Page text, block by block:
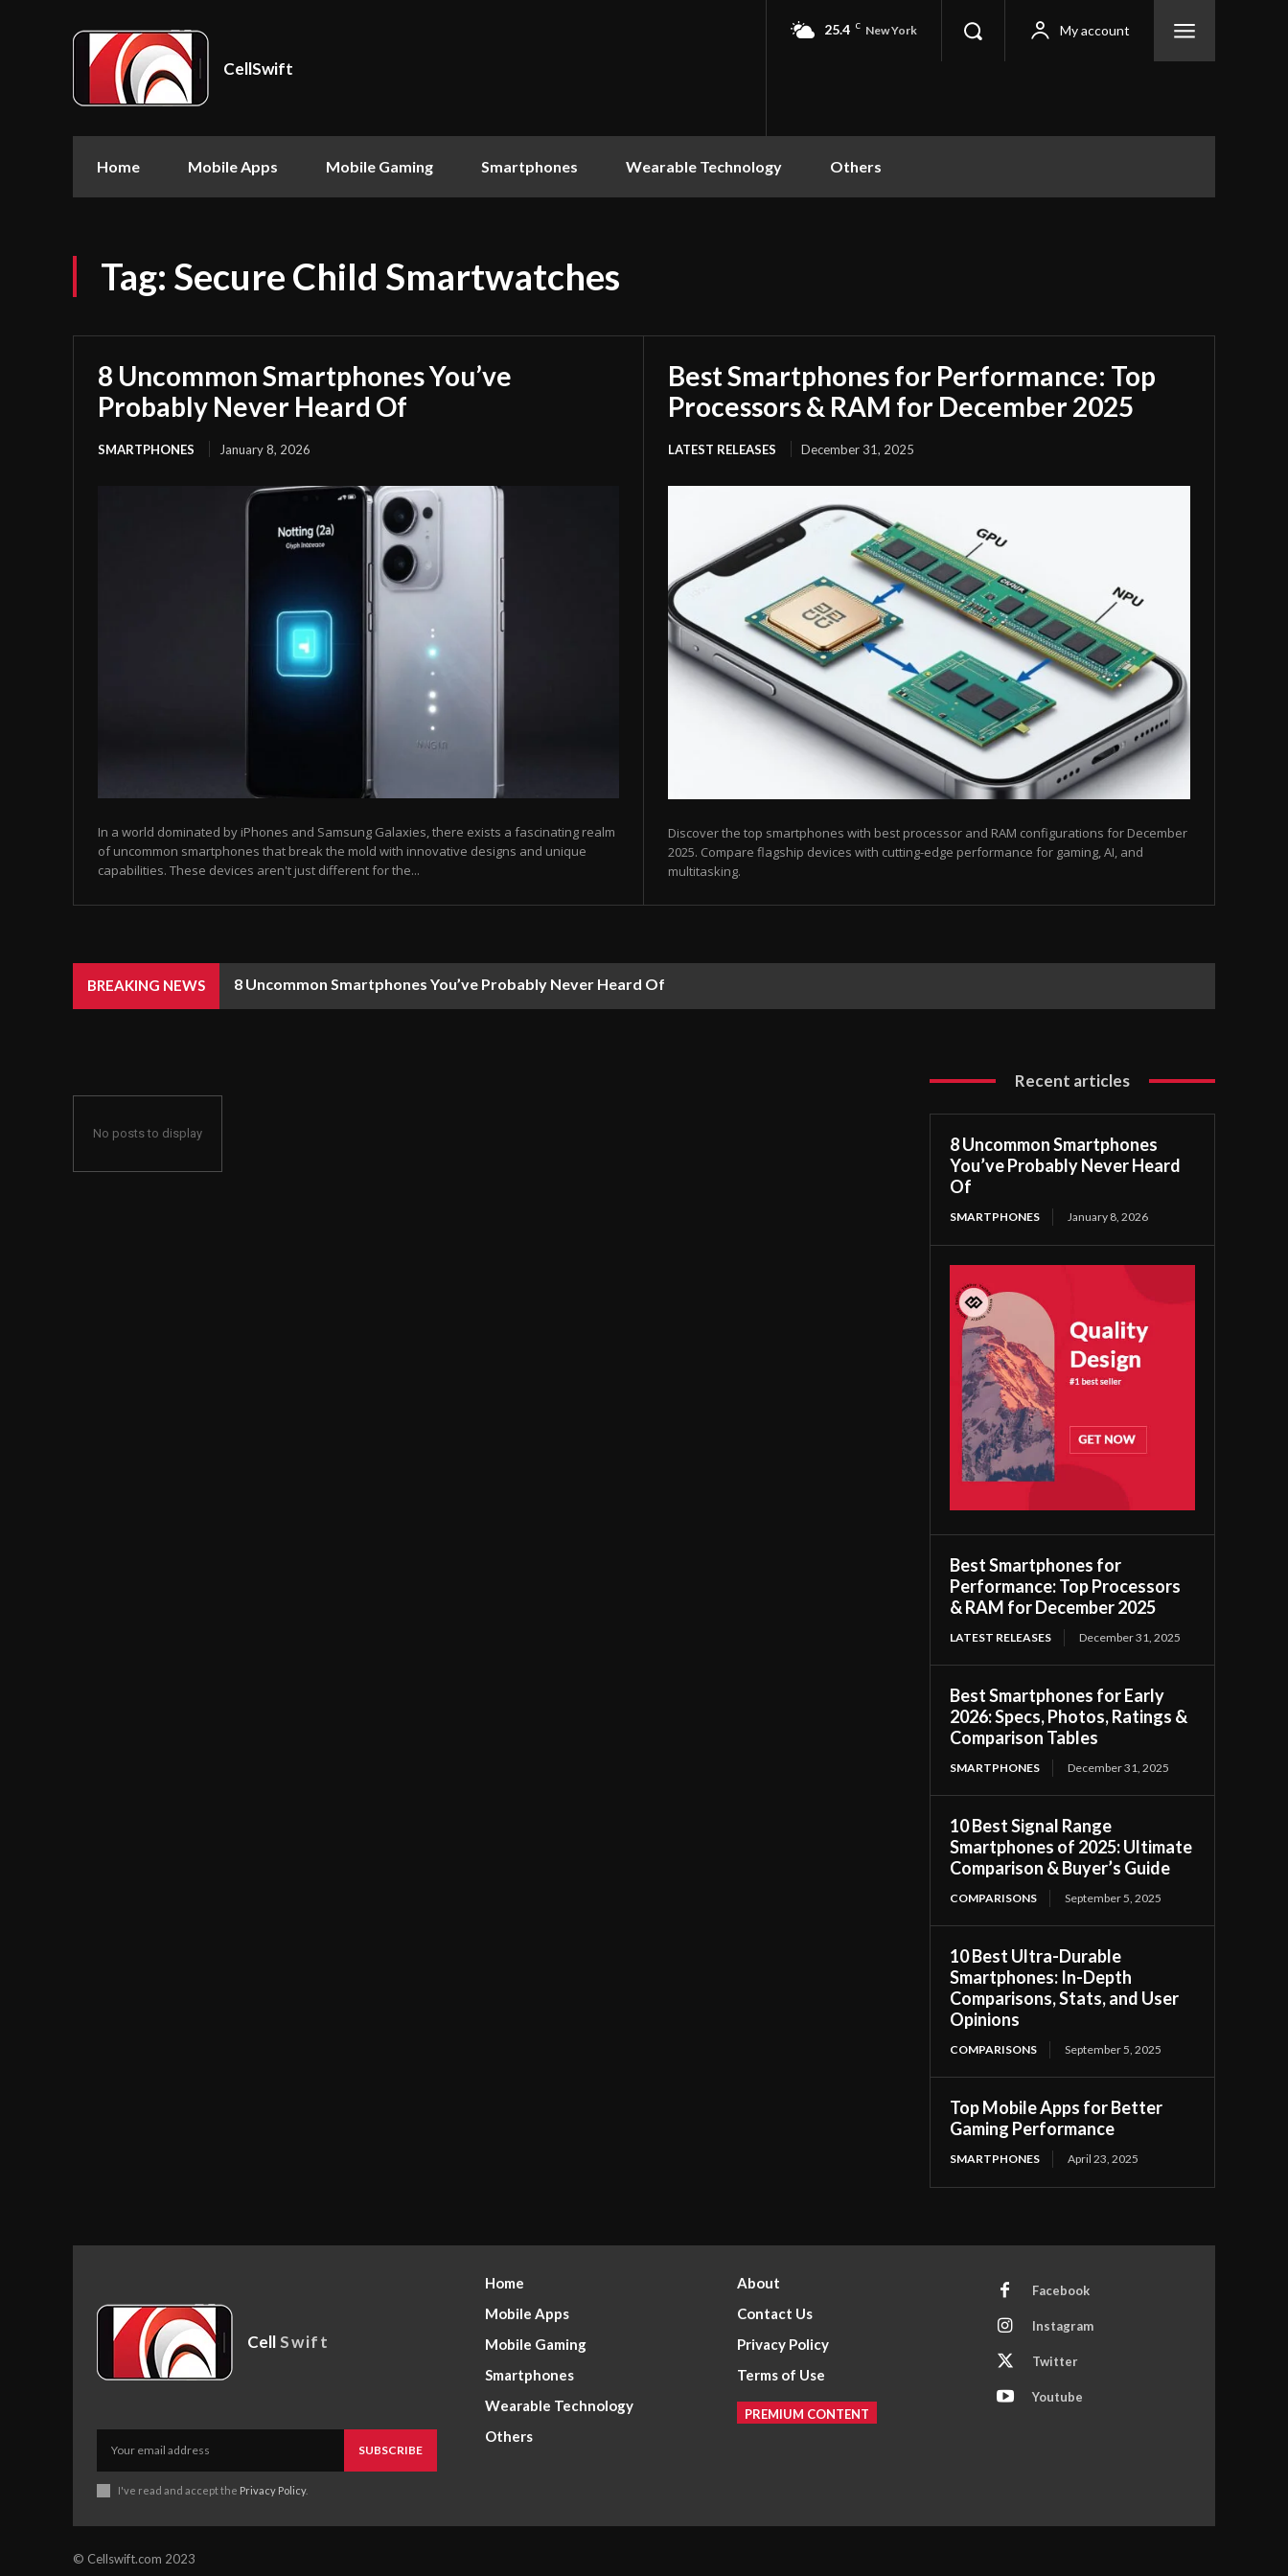
CellSwift
25.4 C New York My account
Home Mobile Apps Mobile Gaming Smartphones Wearable Technology Others
Tag: Secure Child Smartwatches
8 Uncommon Smartphones You’ve
Probably Never Heard Of
SMARTPHONES January 8, 2026
In a world dominated by iPhones and Samsung Galaxies, there exists a fascinating realm
of uncommon smartphones that break the mold with innovative designs and unique
capabilities. These devices aren't just different for the...
Best Smartphones for Performance: Top
Processors & RAM for December 2025
LATEST RELEASES December 31, 2025
Discover the top smartphones with best processor and RAM configurations for December
2025. Compare flagship devices with cutting-edge performance for gaming, AI, and
multitasking.
BREAKING NEWS 8 Uncommon Smartphones You’ve Probably Never Heard Of
No posts to display
Recent articles
8 Uncommon Smartphones
You’ve Probably Never Heard
Of
SMARTPHONES January 8, 2026
Best Smartphones for
Performance: Top Processors
& RAM for December 2025
LATEST RELEASES December 31, 2025
Best Smartphones for Early
2026: Specs, Photos, Ratings &
Comparison Tables
SMARTPHONES December 31, 2025
10 Best Signal Range
Smartphones of 2025: Ultimate
Comparison & Buyer’s Guide
COMPARISONS September 5, 2025
10 Best Ultra-Durable
Smartphones: In-Depth
Comparisons, Stats, and User
Opinions
COMPARISONS September 5, 2025
Top Mobile Apps for Better
Gaming Performance
SMARTPHONES April 23, 2025
CellSwift
SUBSCRIBE
I've read and accept the Privacy Policy.
Home
Mobile Apps
Mobile Gaming
Smartphones
Wearable Technology
Others
About
Contact Us
Privacy Policy
Terms of Use
PREMIUM CONTENT
Facebook
Instagram
Twitter
Youtube
© Cellswift.com 2023